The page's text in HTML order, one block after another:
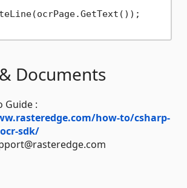
Documents
Guide :
how-to/csharp-
sdk/